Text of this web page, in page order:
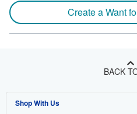
Create a Want
BACK
Shop With Us